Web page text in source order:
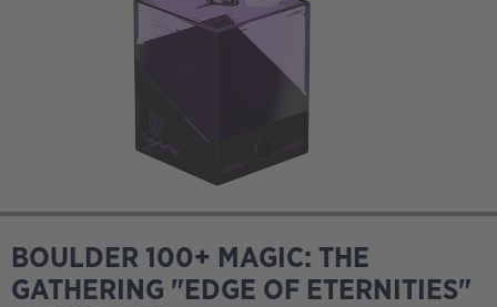
BOULDER 100+ MAGIC: THE
GATHERING "EDGE OF ETERNITIES"